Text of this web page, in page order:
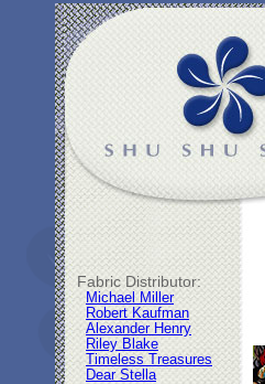
Fabric Distributor:
Michael Miller
Robert Kaufman
Alexander Henry
Riley Blake
Timeless Treasures
Dear Stella